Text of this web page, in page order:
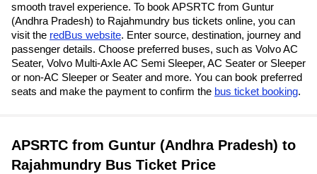
smooth travel experience. To book APSRTC from Guntur
(Andhra Pradesh) to Rajahmundry bus tickets online, you can
visit the redBus website. Enter source, destination, journey and
passenger details. Choose preferred buses, such as Volvo AC
Seater, Volvo Multi-Axle AC Semi Sleeper, AC Seater or Sleeper
or non-AC Sleeper or Seater and more. You can book preferred
seats and make the payment to confirm the bus ticket booking.
APSRTC from Guntur (Andhra Pradesh) to
Rajahmundry Bus Ticket Price